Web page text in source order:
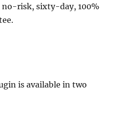
no-risk, sixty-day, 100%
is available in two